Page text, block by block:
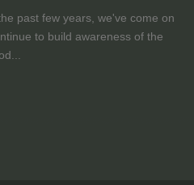
past few years, we've come on
to build awareness of the